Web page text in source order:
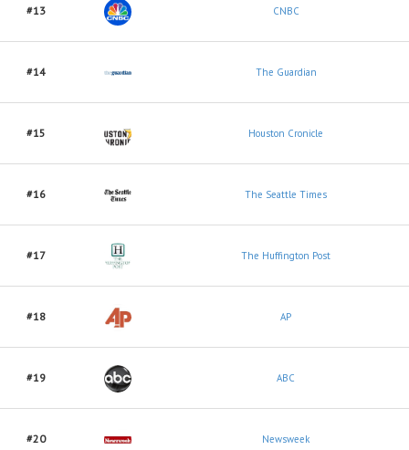
#13 CNBC
#14 The Guardian
#15 Houston Cronicle
#16 The Seattle Times
#17 The Huffington Post
#18 AP
#19 ABC
#20 Newsweek